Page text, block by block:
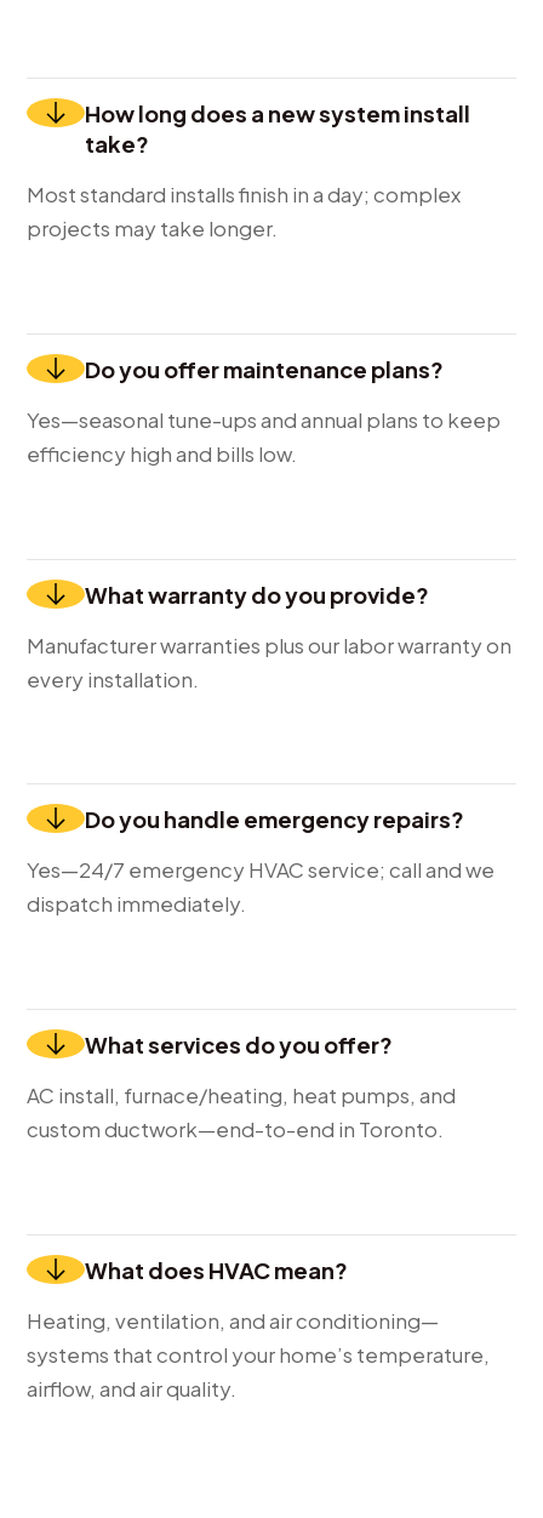
How long does a new system install
take?
Most standard installs finish in a day; complex
projects may take longer.
Do you offer maintenance plans?
Yes—seasonal tune-ups and annual plans to keep
efficiency high and bills low.
What warranty do you provide?
Manufacturer warranties plus our labor warranty on
every installation.
Do you handle emergency repairs?
Yes—24/7 emergency HVAC service; call and we
dispatch immediately.
What services do you offer?
AC install, furnace/heating, heat pumps, and
custom ductwork—end-to-end in Toronto.
What does HVAC mean?
Heating, ventilation, and air conditioning—
systems that control your home’s temperature,
airflow, and air quality.